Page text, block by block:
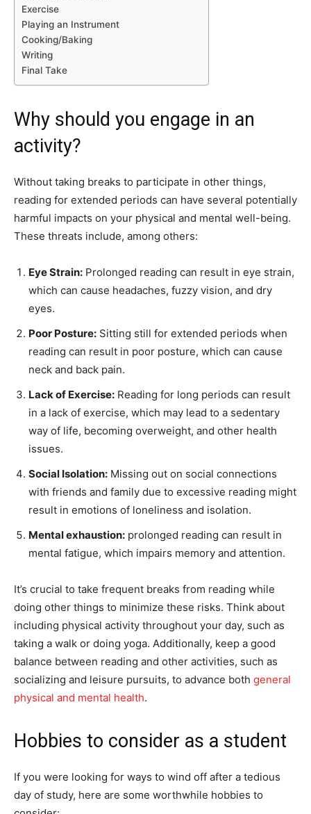
Exercise
Playing an Instrument
Cooking/Baking
Writing
Final Take
Why should you engage in an
activity?
Without taking breaks to participate in other things,
reading for extended periods can have several potentially
harmful impacts on your physical and mental well-being.
These threats include, among others:
Eye Strain: Prolonged reading can result in eye strain,
which can cause headaches, fuzzy vision, and dry
eyes.
Poor Posture: Sitting still for extended periods when
reading can result in poor posture, which can cause
neck and back pain.
Lack of Exercise: Reading for long periods can result
in a lack of exercise, which may lead to a sedentary
way of life, becoming overweight, and other health
issues.
Social Isolation: Missing out on social connections
with friends and family due to excessive reading might
result in emotions of loneliness and isolation.
Mental exhaustion: prolonged reading can result in
mental fatigue, which impairs memory and attention.
It’s crucial to take frequent breaks from reading while
doing other things to minimize these risks. Think about
including physical activity throughout your day, such as
taking a walk or doing yoga. Additionally, keep a good
balance between reading and other activities, such as
socializing and leisure pursuits, to advance both general
physical and mental health.
Hobbies to consider as a student
If you were looking for ways to wind off after a tedious
day of study, here are some worthwhile hobbies to